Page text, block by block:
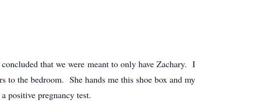
that we were meant to only have Zachary. I
to the bedroom. She hands me this shoe box and my
positive pregnancy test.